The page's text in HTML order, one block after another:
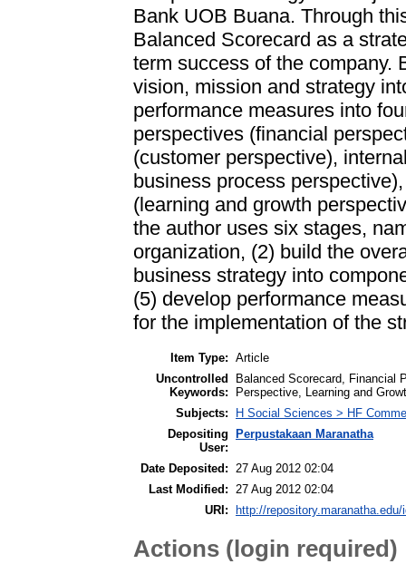
Bank UOB Buana. Through
Balanced Scorecard as a
term success of the company.
vision, mission and strategy
performance measures into
perspectives (financial
(customer perspective),
business process
(learning and growth
the author uses six stages,
organization, (2) build the
business strategy into
(5) develop performance
for the implementation of the
Item Type: Article
Uncontrolled
Keywords:
Balanced Scorecard, Financial
Perspective, Learning and
Subjects:
H Social Sciences > HF
Depositing
User:
Perpustakaan Maranatha
Date Deposited:
27 Aug 2012 02:04
Last Modified:
27 Aug 2012 02:04
URI:
http://
Actions (login required)